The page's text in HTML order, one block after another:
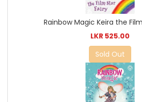
Rainbow Magic Keira the
LKR 525.00
Sold Out